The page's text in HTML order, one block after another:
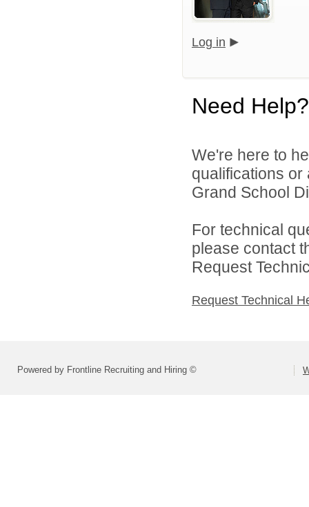
Log in
Need Help?
We're here to
qualifications
Grand School
For technical
please contact
Request
Request Technical
Powered by Frontline Recruiting and Hiring ©